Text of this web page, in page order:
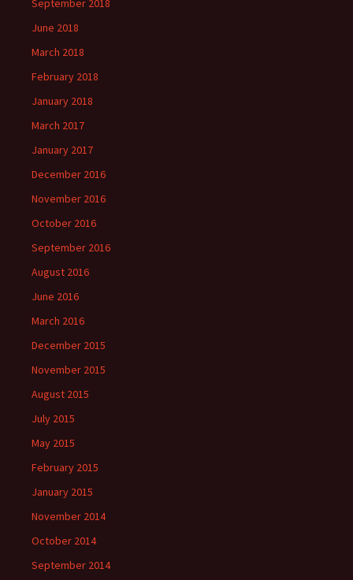
September 2018
June 2018
March 2018
February 2018
January 2018
March 2017
January 2017
December 2016
November 2016
October 2016
September 2016
August 2016
June 2016
March 2016
December 2015
November 2015
August 2015
July 2015
May 2015
February 2015
January 2015
November 2014
October 2014
September 2014